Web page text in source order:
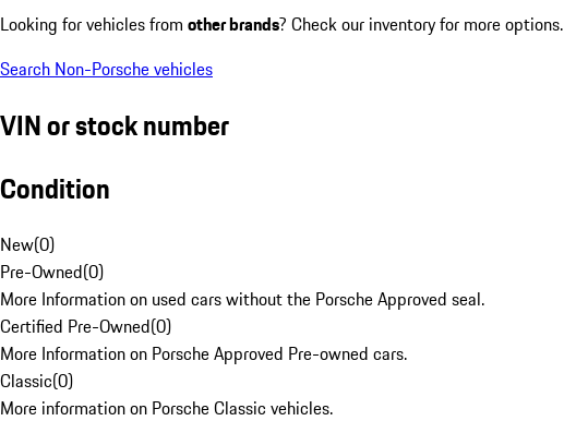
Looking for vehicles from other brands? Check our inventory for more options.
Search Non-Porsche vehicles
VIN or stock number
Condition
New(0)
Pre-Owned(0)
More Information on used cars without the Porsche Approved seal.
Certified Pre-Owned(0)
More Information on Porsche Approved Pre-owned cars.
Classic(0)
More information on Porsche Classic vehicles.